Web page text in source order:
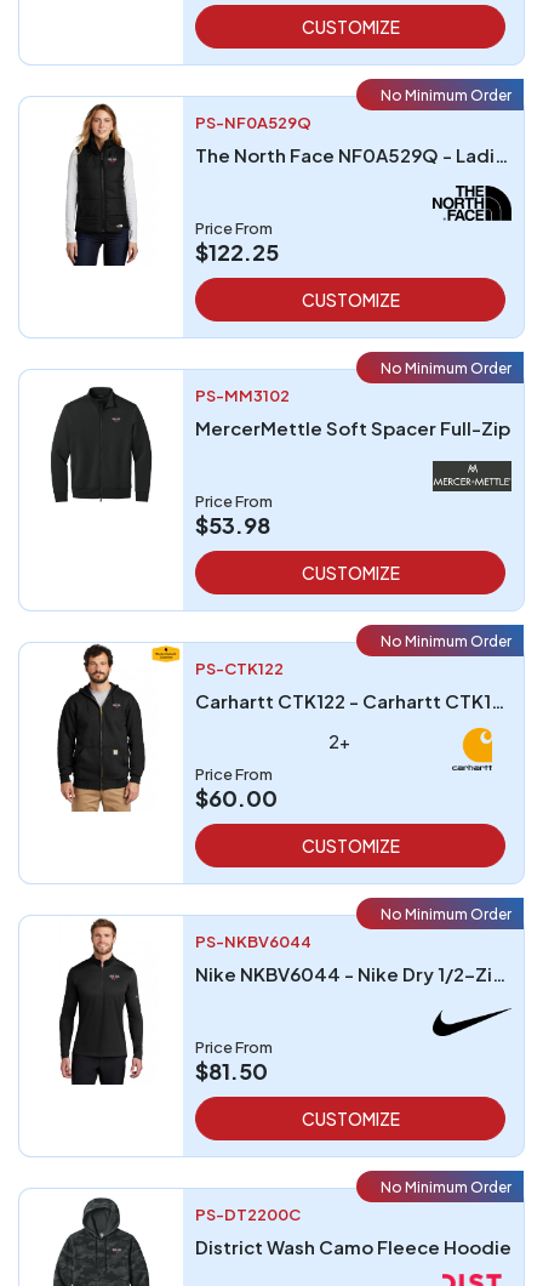
CUSTOMIZE
No Minimum Order
PS-NF0A529Q
The North Face NF0A529Q - Ladies Everyday Insulated Vest
Price From
$122.25
CUSTOMIZE
No Minimum Order
PS-MM3102
MercerMettle Soft Spacer Full-Zip
Price From
$53.98
CUSTOMIZE
No Minimum Order
PS-CTK122
Carhartt CTK122 - Carhartt CTK122 Midweight Hooded Zip-Front Sweatshirt
2+
Price From
$60.00
CUSTOMIZE
No Minimum Order
PS-NKBV6044
Nike NKBV6044 - Nike Dry 1/2-Zip Cover-Up
Price From
$81.50
CUSTOMIZE
No Minimum Order
PS-DT2200C
District Wash Camo Fleece Hoodie